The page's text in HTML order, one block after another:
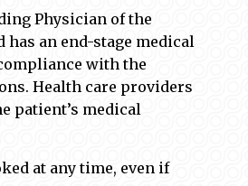
Physician of the
an end-stage medical
with the
Health care providers
patient’s medical
at any time, even if